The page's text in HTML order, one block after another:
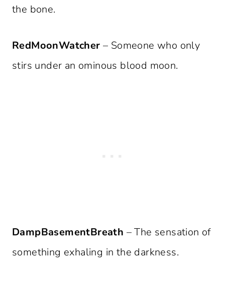
the bone.
RedMoonWatcher – Someone who only
stirs under an ominous blood moon.
DampBasementBreath – The sensation of
something exhaling in the darkness.